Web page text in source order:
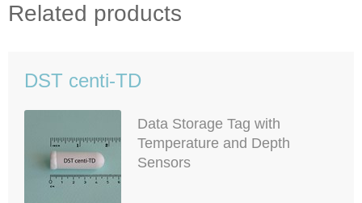
Related products
DST centi-TD
Data Storage Tag with
Temperature and Depth
Sensors